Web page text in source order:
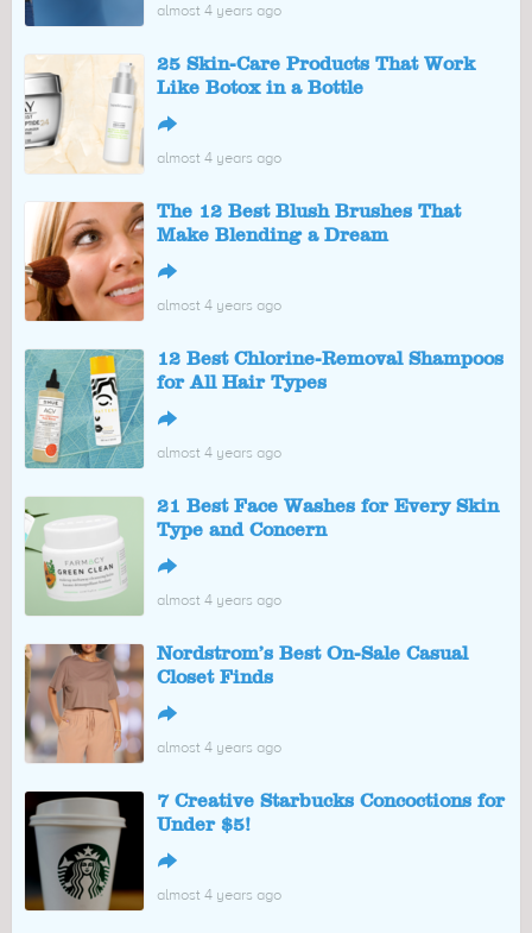
almost 4 years ago
25 Skin-Care Products That Work
Like Botox in a Bottle
↪
almost 4 years ago
The 12 Best Blush Brushes That
Make Blending a Dream
↪
almost 4 years ago
12 Best Chlorine-Removal Shampoos
for All Hair Types
↪
almost 4 years ago
21 Best Face Washes for Every Skin
Type and Concern
↪
almost 4 years ago
Nordstrom’s Best On-Sale Casual
Closet Finds
↪
almost 4 years ago
7 Creative Starbucks Concoctions for
Under $5!
↪
almost 4 years ago